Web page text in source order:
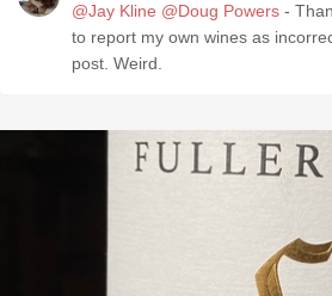
@Jay Kline @Doug Powers -
to report my own wines as
post. Weird.